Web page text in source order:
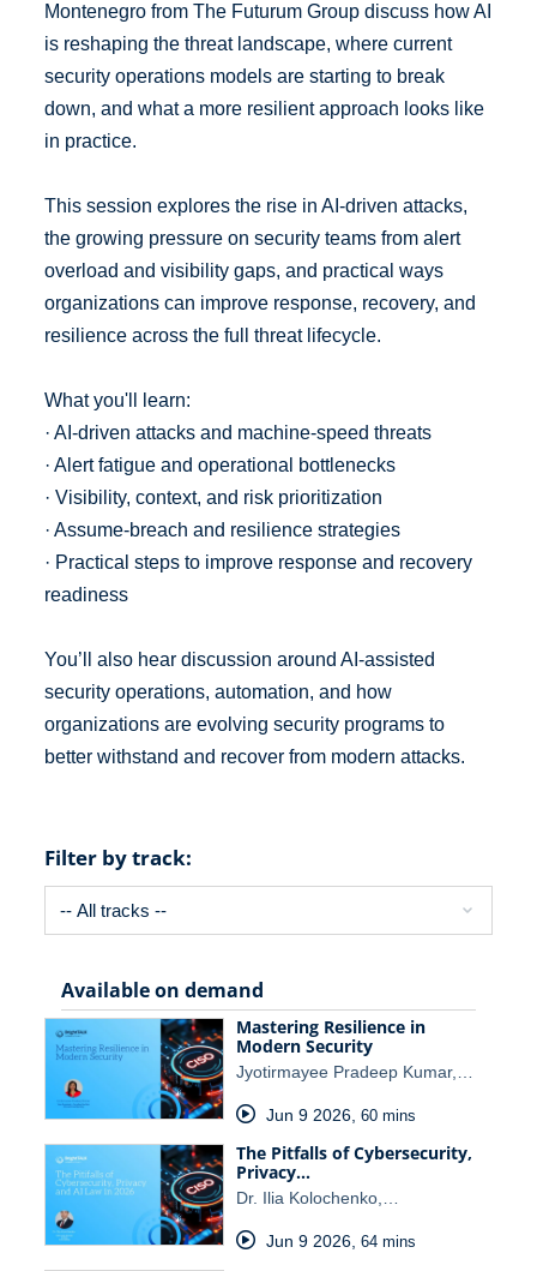
Montenegro from The Futurum Group discuss how AI
is reshaping the threat landscape, where current
security operations models are starting to break
down, and what a more resilient approach looks like
in practice.
This session explores the rise in AI-driven attacks,
the growing pressure on security teams from alert
overload and visibility gaps, and practical ways
organizations can improve response, recovery, and
resilience across the full threat lifecycle.
What you'll learn:
· AI-driven attacks and machine-speed threats
· Alert fatigue and operational bottlenecks
· Visibility, context, and risk prioritization
· Assume-breach and resilience strategies
· Practical steps to improve response and recovery
readiness
You’ll also hear discussion around AI-assisted
security operations, automation, and how
organizations are evolving security programs to
better withstand and recover from modern attacks.
Filter by track:
Available on demand
Mastering Resilience in
Modern Security
Jyotirmayee Pradeep Kumar,…
Jun 9 2026, 60 mins
The Pitfalls of Cybersecurity,
Privacy…
Dr. Ilia Kolochenko,…
Jun 9 2026, 64 mins